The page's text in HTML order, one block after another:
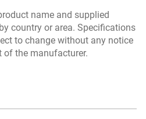
name and supplied
country or area. Specifications
to change without any notice
of the manufacturer.